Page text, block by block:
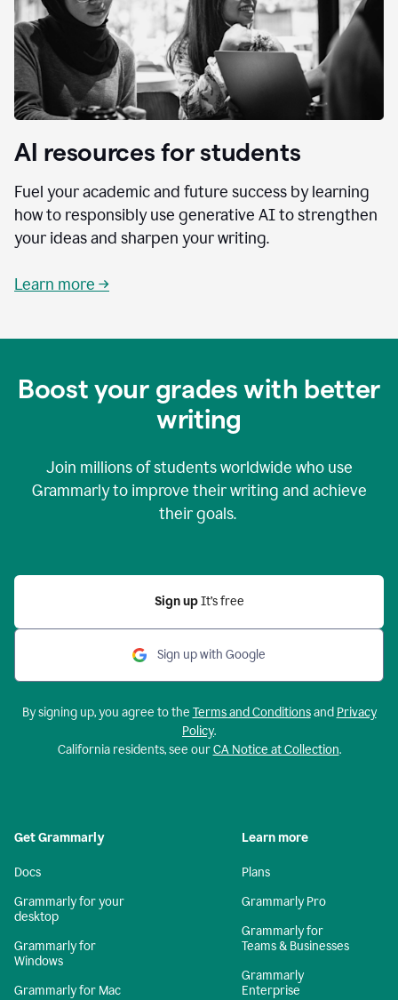
AI resources for students
Fuel your academic and future success by learning
how to responsibly use generative AI to strengthen
your ideas and sharpen your writing.
Learn more →
Boost your grades with better
writing
Join millions of students worldwide who use
Grammarly to improve their writing and achieve
their goals.
Sign up It’s free
Sign up with Google
By signing up, you agree to the Terms and Conditionsand Privacy
Policy.
California residents, see ourCA Notice at Collection.
Get Grammarly
Docs
Grammarly for your
desktop
Grammarly for
Windows
Grammarly for Mac
Learn more
Plans
Grammarly Pro
Grammarly for
Teams & Businesses
Grammarly
Enterprise